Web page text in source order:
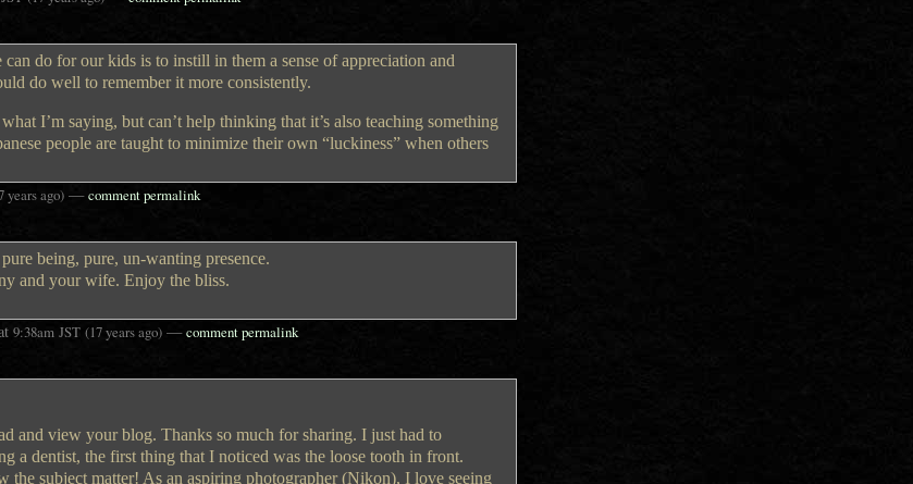
do for our kids is to instill in them a sense of appreciation and
do well to remember it more consistently.
I’m saying, but can’t help thinking that it’s also teaching something
people are taught to minimize their own “luckiness” when others
years ago) —comment permalink
being, pure, un-wanting presence.
and your wife. Enjoy the bliss.
9:38am JST (17 years ago) —comment permalink
and view your blog. Thanks so much for sharing. I just had to
a dentist, the first thing that I noticed was the loose tooth in front.
the subject matter! As an aspiring photographer (Nikon), I love seeing